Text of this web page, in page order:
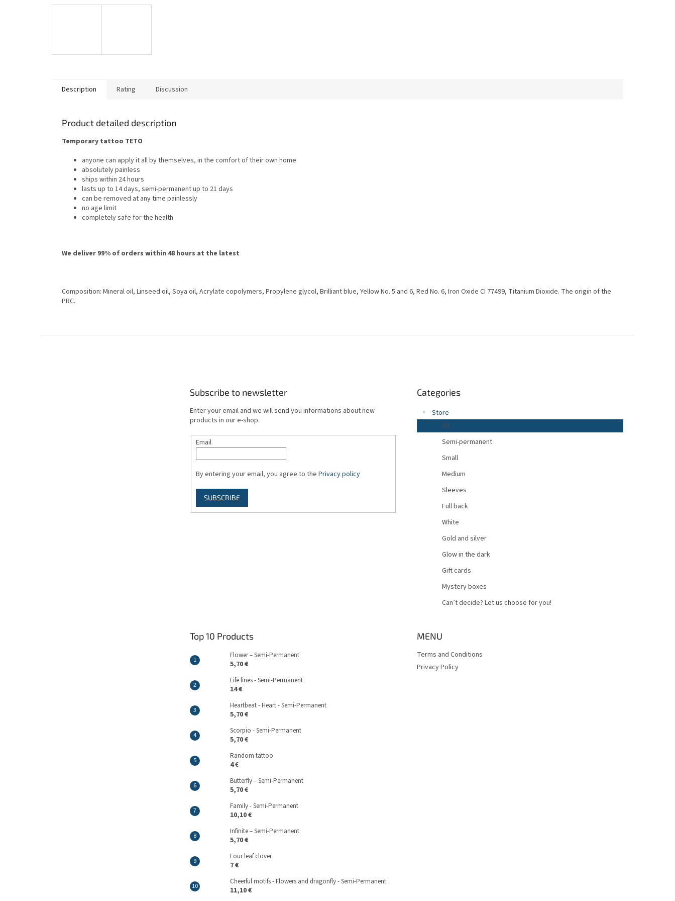
Description Rating Discussion
Product detailed description
Temporary tattoo TETO
anyone can apply it all by themselves, in the comfort of their own home
absolutely painless
ships within 24 hours
lasts up to 14 days, semi-permanent up to 21 days
can be removed at any time painlessly
no age limit
completely safe for the health
We deliver 99% of orders within 48 hours at the latest
Composition: Mineral oil, Linseed oil, Soya oil, Acrylate copolymers, Propylene glycol, Brilliant blue, Yellow No. 5 and 6, Red No. 6, Iron Oxide CI 77499, Titanium Dioxide. The origin of the
PRC.
Subscribe to newsletter
Enter your email and we will send you informations about new
products in our e-shop.
Email
By entering your email, you agree to the Privacy policy
SUBSCRIBE
categories
Categories
Store
All
Semi-permanent
Small
Medium
Sleeves
Full back
White
Gold and silver
Glow in the dark
Gift cards
Mystery boxes
Can’t decide? Let us choose for you!
Top 10 Products
Flower – Semi-Permanent
5,70 €
Life lines - Semi-Permanent
14 €
Heartbeat - Heart - Semi-Permanent
5,70 €
Scorpio - Semi-Permanent
5,70 €
Random tattoo
4 €
Butterfly – Semi-Permanent
5,70 €
Family - Semi-Permanent
10,10 €
Infinite – Semi-Permanent
5,70 €
Four leaf clover
7 €
Cheerful motifs - Flowers and dragonfly - Semi-Permanent
11,10 €
MENU
Terms and Conditions
Privacy Policy